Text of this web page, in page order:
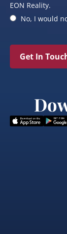
EON Reality.
No, I would
Get In